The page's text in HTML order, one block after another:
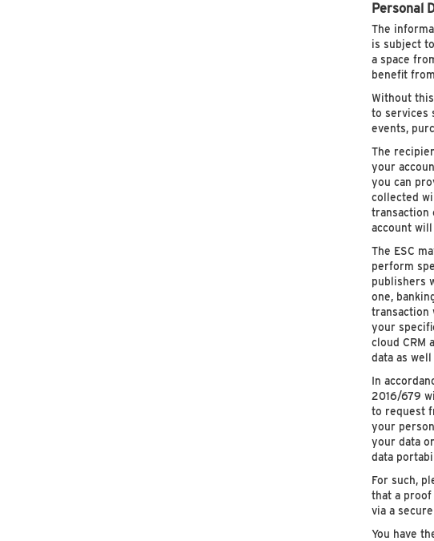
Personal
The
is subject
a space
benefit
Without
to services
events,
The
your
you can
collected
transaction
account
The ESC
perform
publishers
one,
transaction
your
cloud CRM
data as
In
2016/679
to request
your
your data
data
For such,
that a
via a
You have